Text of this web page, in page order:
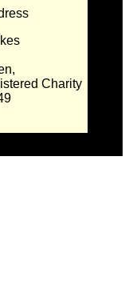
Charity